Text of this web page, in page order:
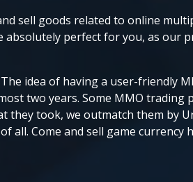
sell goods related to online
perfect for you, as our
idea of having a user-friendly
two years. Some MMO
took, we outmatch them by
Come and sell game currency